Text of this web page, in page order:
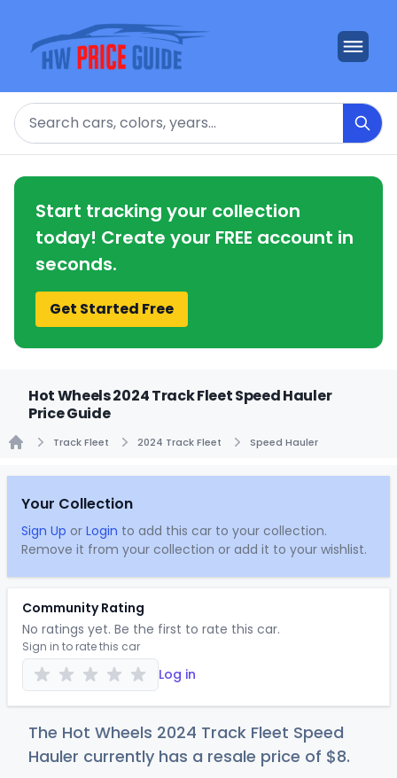
Search
Start tracking your collection
today! Create your FREE account in
seconds.
Get Started Free
Hot Wheels 2024 Track Fleet Speed Hauler
Price Guide
Track Fleet 2024 Track Fleet Speed Hauler
Your Collection
Sign Up or Login to add this car to your collection.
Remove it from your collection or add it to your wishlist.
Community Rating
No ratings yet. Be the first to rate this car.
Sign in to rate this car
Log in
The Hot Wheels 2024 Track Fleet Speed
Hauler currently has a resale price of $8.